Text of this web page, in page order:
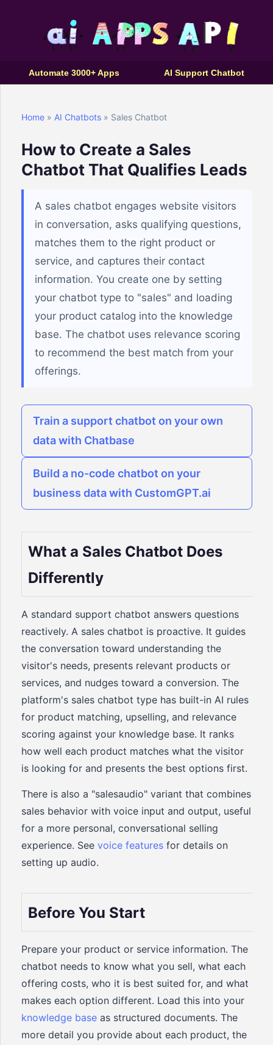
Automate 3000+ Apps AI Support Chatbot
Home » AI Chatbots » Sales Chatbot
How to Create a Sales
Chatbot That Qualifies Leads
A sales chatbot engages website visitors
in conversation, asks qualifying questions,
matches them to the right product or
service, and captures their contact
information. You create one by setting
your chatbot type to "sales" and loading
your product catalog into the knowledge
base. The chatbot uses relevance scoring
to recommend the best match from your
offerings.
Train a support chatbot on your own
data with Chatbase
Build a no-code chatbot on your
business data with CustomGPT.ai
What a Sales Chatbot Does
Differently
A standard support chatbot answers questions
reactively. A sales chatbot is proactive. It guides
the conversation toward understanding the
visitor's needs, presents relevant products or
services, and nudges toward a conversion. The
platform's sales chatbot type has built-in AI rules
for product matching, upselling, and relevance
scoring against your knowledge base. It ranks
how well each product matches what the visitor
is looking for and presents the best options first.
There is also a "salesaudio" variant that combines
sales behavior with voice input and output, useful
for a more personal, conversational selling
experience. See voice features for details on
setting up audio.
Before You Start
Prepare your product or service information. The
chatbot needs to know what you sell, what each
offering costs, who it is best suited for, and what
makes each option different. Load this into your
knowledge base as structured documents. The
more detail you provide about each product, the